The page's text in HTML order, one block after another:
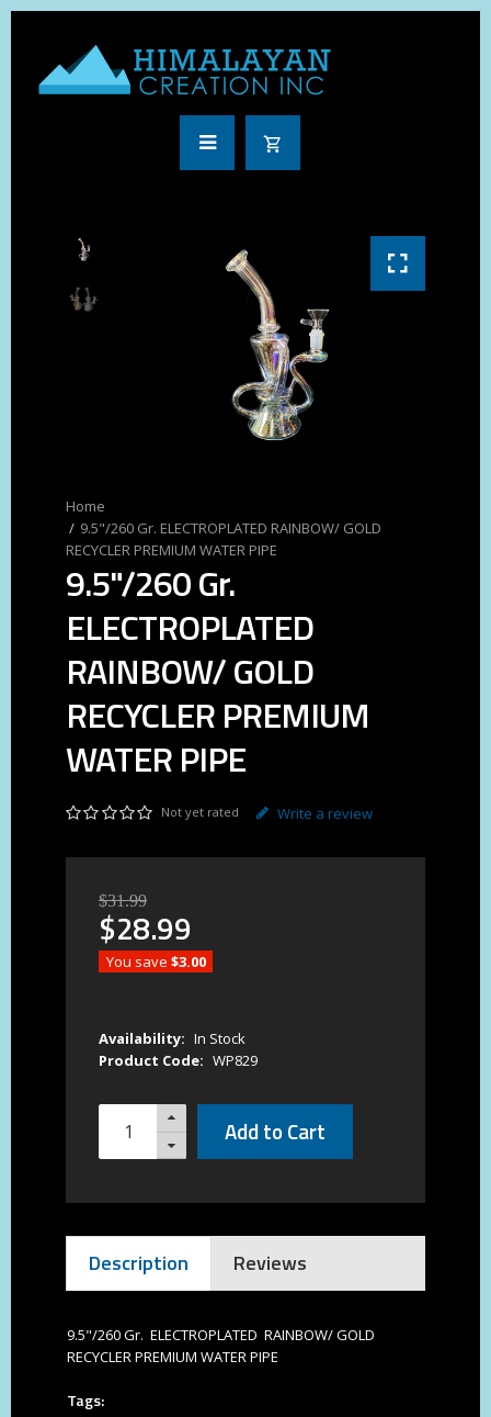
9.5"/260 Gr. ELECTROPLATED RAINBOW/ GOLD
RECYCLER PREMIUM WATER PIPE
9.5"/260 Gr.
ELECTROPLATED
RAINBOW/ GOLD
RECYCLER PREMIUM
WATER PIPE
Not yet rated Write a review
$31.99
$28.99
You save $3.00
Availability: In Stock
Product Code: WP829
Add to Cart
Description Reviews
9.5"/260 Gr. ELECTROPLATED RAINBOW/ GOLD
RECYCLER PREMIUM WATER PIPE
Tags: